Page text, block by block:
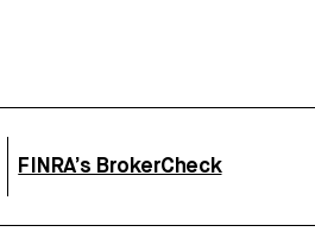
FINRA’s BrokerCheck